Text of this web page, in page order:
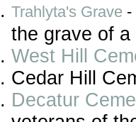
Trahlyta's Grave -
the grave of
West Hill
Cedar Hill
Decatur